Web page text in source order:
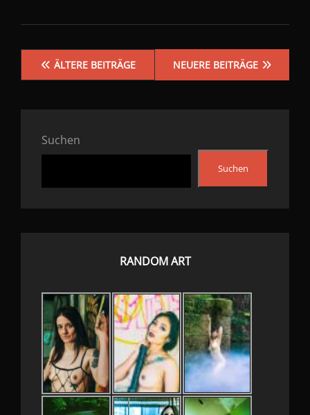
DAY:
Beitragsnavigation
ÄLTERE BEITRÄGE NEUERE BEITRÄGE
Suchen
Suchen
RANDOM ART